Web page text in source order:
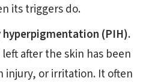
its triggers do.
(PIH).
after the skin has been
injury, or irritation. It often